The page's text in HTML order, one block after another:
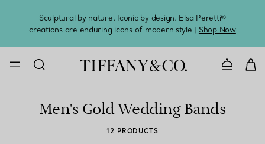
Sculptural by nature. Iconic by design. Elsa Peretti®
creations are enduring icons of modern style | Shop Now
Contact
Men's Gold Wedding Bands
12 PRODUCTS